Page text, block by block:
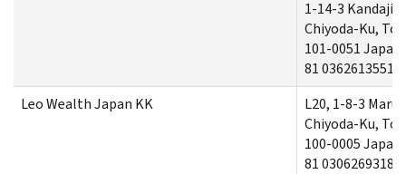
1-14-3
Chiyoda-Ku,
101-0051 Japan
81 0362613551
Leo Wealth Japan KK
L20, 1-8-3
Chiyoda-Ku,
100-0005 Japan
81 03062693184